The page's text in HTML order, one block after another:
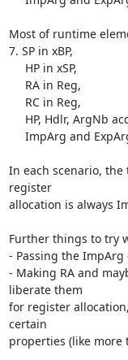
Most of runtime
7. SP in xBP,
In each scenario,
register
allocation is always
Further things to try
- Passing the ImpArg
- Making RA and
liberate them
for register
certain
properties (like more